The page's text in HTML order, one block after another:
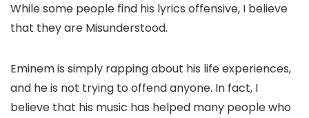
While some people find his lyrics offensive, I believe
that they are Misunderstood.
Eminem is simply rapping about his life experiences,
and he is not trying to offend anyone. In fact, I
believe that his music has helped many people who